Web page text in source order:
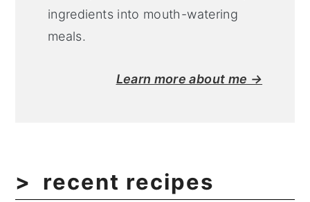
ingredients into mouth-watering
meals.
Learn more about me →
recent recipes